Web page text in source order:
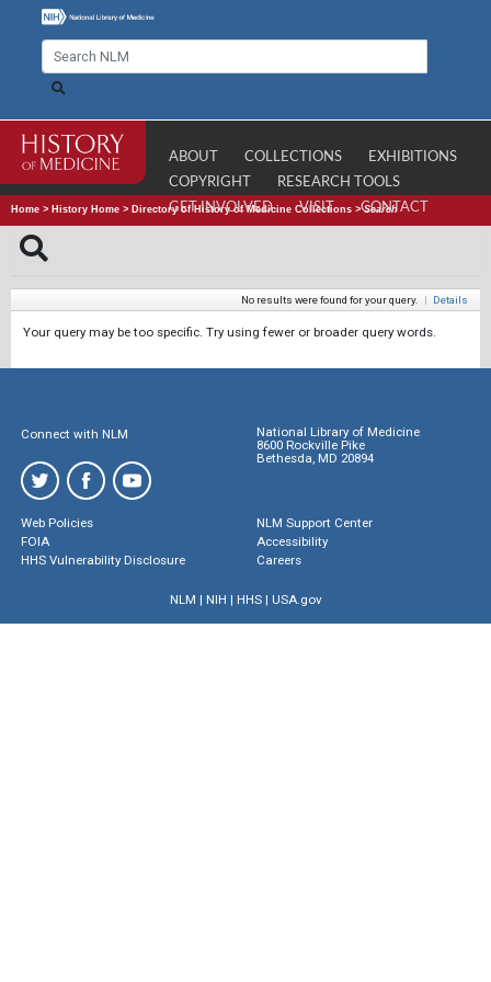
ABOUT COLLECTIONS
EXHIBITIONS
COPYRIGHT
RESEARCH TOOLS
GET INVOLVED
VISIT CONTACT
Home > History Home > Directory of History of Medicine Collections >Search
No results were found for your query. | Details
Your query may be too specific. Try using fewer or broader query words.
Connect with NLM
National Library of Medicine
8600 Rockville Pike
Bethesda, MD 20894
Web Policies
FOIA
HHS Vulnerability Disclosure
NLM Support Center
Accessibility
Careers
NLM | NIH | HHS| USA.gov